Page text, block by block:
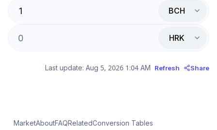
BCH
HRK
Last update: Aug 5, 2026 1:04 AM Refresh Share
MarketAboutFAQRelatedConversion Tables